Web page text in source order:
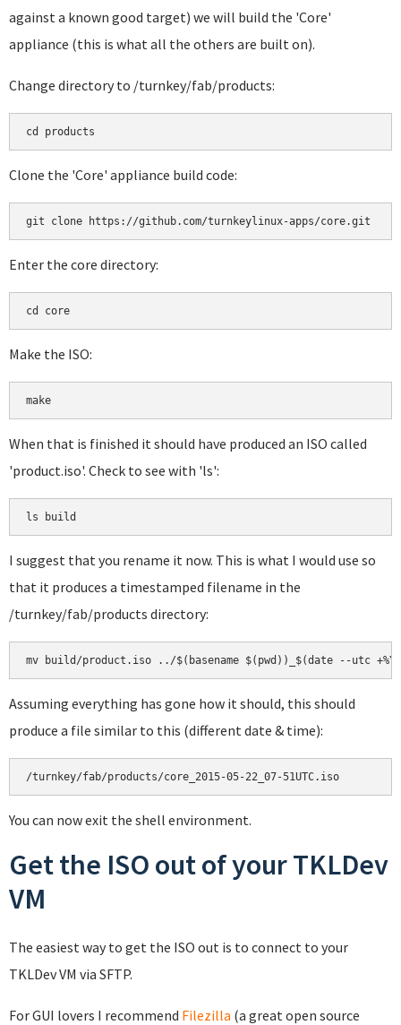
against a known good target) we will build the 'Core'
appliance (this is what all the others are built on).
Change directory to /turnkey/fab/products:
cd products
Clone the 'Core' appliance build code:
git clone https://github.com/turnkeylinux-apps/core.git
Enter the core directory:
cd core
Make the ISO:
make
When that is finished it should have produced an ISO called
'product.iso'. Check to see with 'ls':
ls build
I suggest that you rename it now. This is what I would use so
that it produces a timestamped filename in the
/turnkey/fab/products directory:
mv build/product.iso ../$(basename $(pwd))_$(date --utc +%Y-
Assuming everything has gone how it should, this should
produce a file similar to this (different date & time):
/turnkey/fab/products/core_2015-05-22_07-51UTC.iso
You can now exit the shell environment.
Get the ISO out of your TKLDev
VM
The easiest way to get the ISO out is to connect to your
TKLDev VM via SFTP.
For GUI lovers I recommend Filezilla (a great open source